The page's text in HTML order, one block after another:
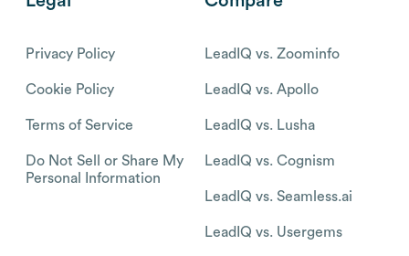
Privacy Policy
Cookie Policy
Terms of Service
Do Not Sell or Share My
Personal Information
LeadIQ vs. Zoominfo
LeadIQ vs. Apollo
LeadIQ vs. Lusha
LeadIQ vs. Cognism
LeadIQ vs. Seamless.ai
LeadIQ vs. Usergems